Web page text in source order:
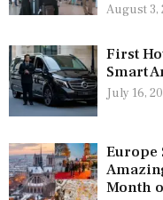
August 3,
First
Smart
July 16,
Europe
Month